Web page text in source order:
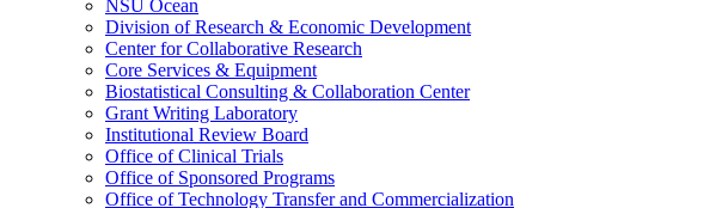
NSU Ocean
Division of Research & Economic Development
Center for Collaborative Research
Core Services & Equipment
Biostatistical Consulting & Collaboration Center
Grant Writing Laboratory
Institutional Review Board
Office of Clinical Trials
Office of Sponsored Programs
Office of Technology Transfer and Commercialization